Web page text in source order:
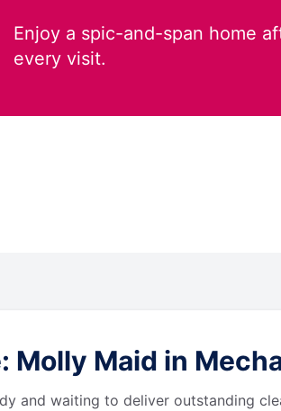
Enjoy a spic-and-span home
every visit.
Molly Maid in
and waiting to deliver outstanding